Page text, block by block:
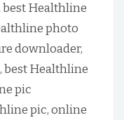
Healthline
photo
downloader,
Healthline
pic
pic, online